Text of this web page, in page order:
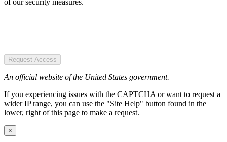
Request Access
An official website of the United States government.
If you experiencing issues with the CAPTCHA or want to request a
wider IP range, you can use the "Site Help" button found in the
lower, right of this page to make a request.
×